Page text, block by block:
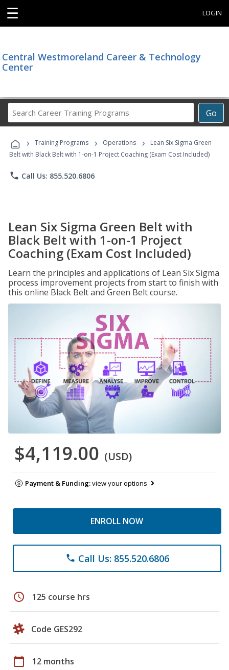
☰ LOGIN
Central Westmoreland Career & Technology
Center
Go
Career
Programs
› Training Programs › Operations ›
Lean Six Sigma Green
Belt with Black Belt with 1-on-1 Project Coaching (Exam Cost Included)
phone Call Us: 855.520.6806
Lean Six Sigma Green Belt with
Black Belt with 1-on-1 Project
Coaching (Exam Cost Included)
Learn the principles and applications of Lean Six Sigma
process improvement projects from start to finish with
this online Black Belt and Green Belt course.
$4,119.00 (USD)
Payment & Funding:view your options
ENROLL NOW
phone Call Us: 855.520.6806
schedule 125 course hrs
Code GES292
calendar_today 12 months